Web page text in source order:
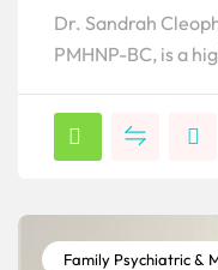
Dr. Sandrah
PMHNP-BC, is a
Family Psychiatric &